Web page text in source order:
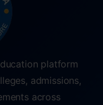
platform
admissions,
across